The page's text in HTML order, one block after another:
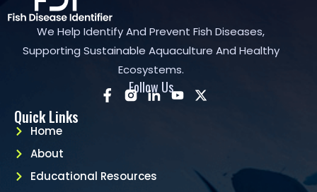
We Help Identify And Prevent Fish Diseases,
Supporting Sustainable Aquaculture And Healthy
Ecosystems.
Follow Us
Quick Links
Home
About
Educational Resources